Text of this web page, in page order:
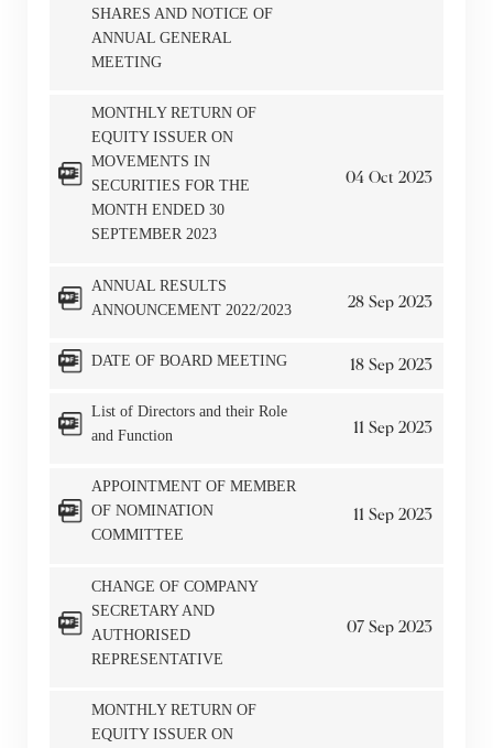
SHARES AND NOTICE OF
ANNUAL GENERAL
MEETING
MONTHLY RETURN OF
EQUITY ISSUER ON
MOVEMENTS IN
SECURITIES FOR THE
MONTH ENDED 30
SEPTEMBER 2023
04 Oct 2023
ANNUAL RESULTS
ANNOUNCEMENT 2022/2023
28 Sep 2023
DATE OF BOARD MEETING 18 Sep 2023
List of Directors and their Role
and Function
11 Sep 2023
APPOINTMENT OF MEMBER
OF NOMINATION
COMMITTEE
11 Sep 2023
CHANGE OF COMPANY
SECRETARY AND
AUTHORISED
REPRESENTATIVE
07 Sep 2023
MONTHLY RETURN OF
EQUITY ISSUER ON